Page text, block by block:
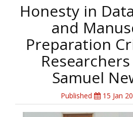
Honesty in
and
Preparation
Samuel
Published 15 Jan